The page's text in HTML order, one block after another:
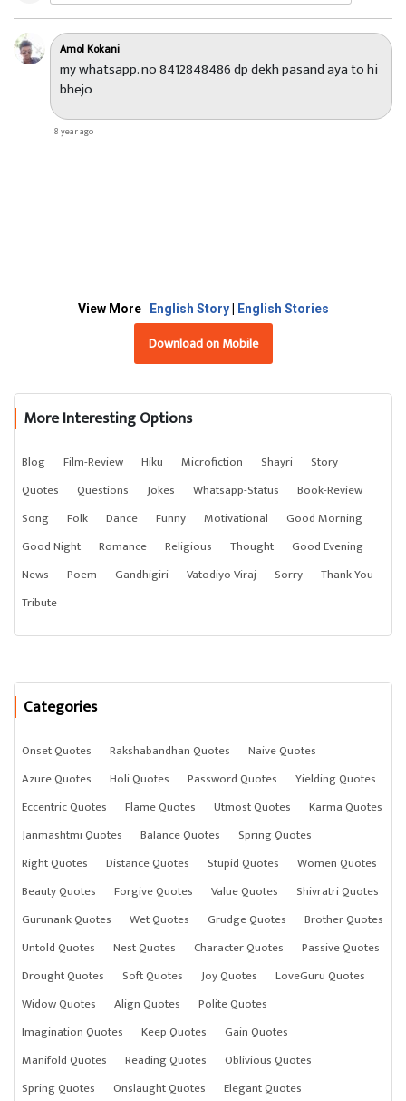
Amol Kokani
my whatsapp. no 8412848486 dp dekh pasand aya to hi
bhejo
8 year ago
View More English Story English Stories
Download on Mobile
More Interesting Options
Blog Film-Review Hiku Microfiction Shayri
Story
Quotes
Questions Jokes Whatsapp-Status
Book-Review
Song
Folk Dance Funny Motivational
Good Morning
Good Night
Romance Religious Thought
Good Evening
News
Poem Gandhigiri Vatodiyo Viraj Sorry
Thank You
Tribute
Categories
Onset Quotes Rakshabandhan Quotes
Naive Quotes
Azure Quotes
Holi Quotes Password Quotes
Yielding Quotes
Eccentric Quotes
Flame Quotes Utmost Quotes
Karma Quotes
Janmashtmi Quotes
Balance Quotes
Spring Quotes
Right Quotes
Distance Quotes Stupid Quotes
Women Quotes
Beauty Quotes
Forgive Quotes Value Quotes
Shivratri Quotes
Gurunank Quotes
Wet Quotes Grudge Quotes
Brother Quotes
Untold Quotes
Nest Quotes Character Quotes
Passive Quotes
Drought Quotes
Soft Quotes Joy Quotes
LoveGuru Quotes
Widow Quotes
Align Quotes
Polite Quotes
Imagination Quotes
Keep Quotes
Gain Quotes
Manifold Quotes
Reading Quotes
Oblivious Quotes
Spring Quotes
Onslaught Quotes Elegant Quotes